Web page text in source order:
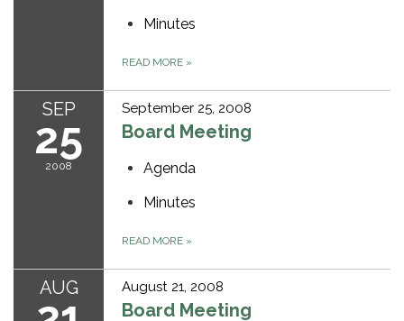
Minutes
READ MORE »
SEP
25
2008
September 25, 2008
Board Meeting
Agenda
Minutes
READ MORE »
AUG August 21, 2008
Board Meeting